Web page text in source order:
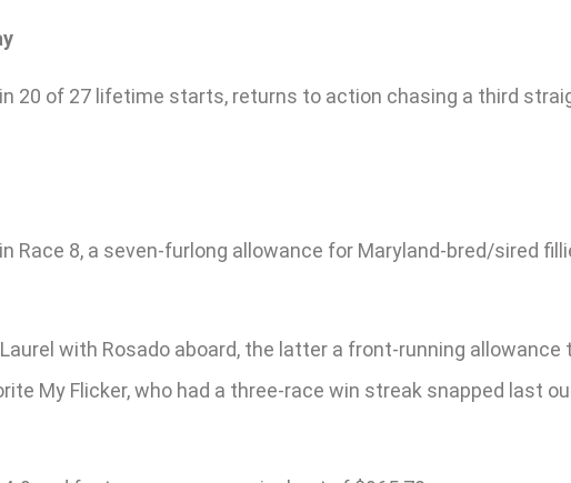
20 of 27 lifetime starts, returns to action chasing a third
8, a seven-furlong allowance for Maryland-bred/sired
with Rosado aboard, the latter a front-running allowance
My Flicker, who had a three-race win streak snapped last